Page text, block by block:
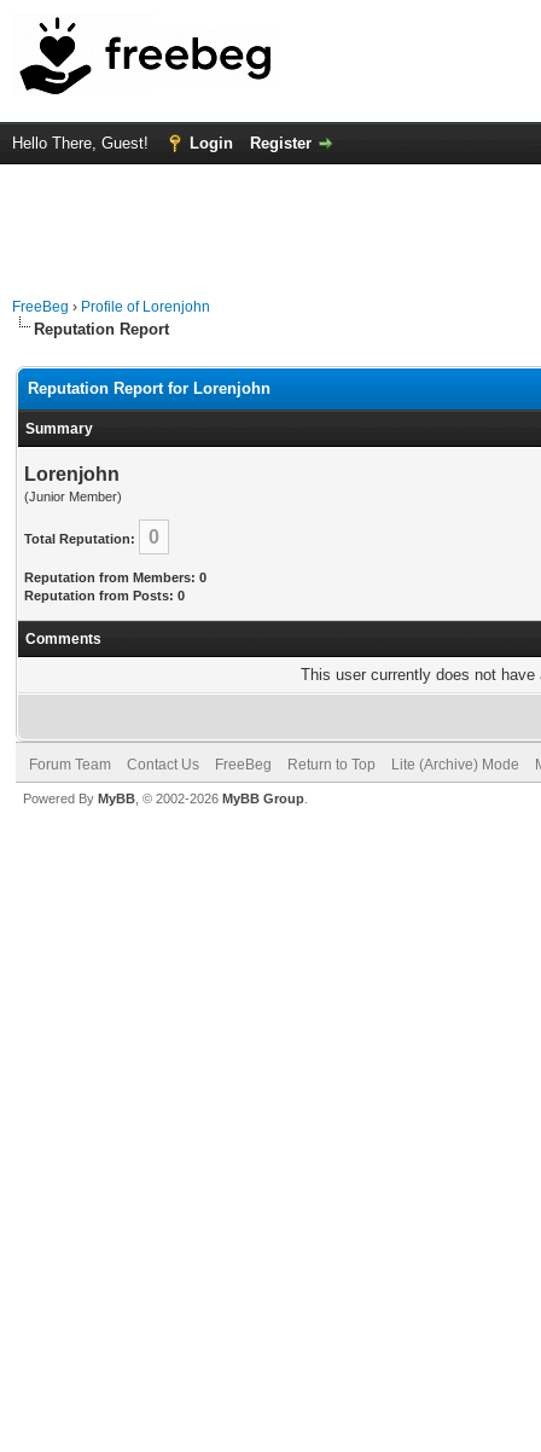
Hello There, Guest! Login Register
FreeBeg › Profile of Lorenjohn
Reputation Report
Reputation Report for Lorenjohn
Summary
Lorenjohn
(Junior Member)
Total Reputation: 0
Reputation from Members: 0
Reputation from Posts: 0
Comments
This user currently does not
Forum Team Contact Us FreeBeg Return to Top Lite (Archive) Mode
Powered By MyBB , © 2002-2026 MyBB Group